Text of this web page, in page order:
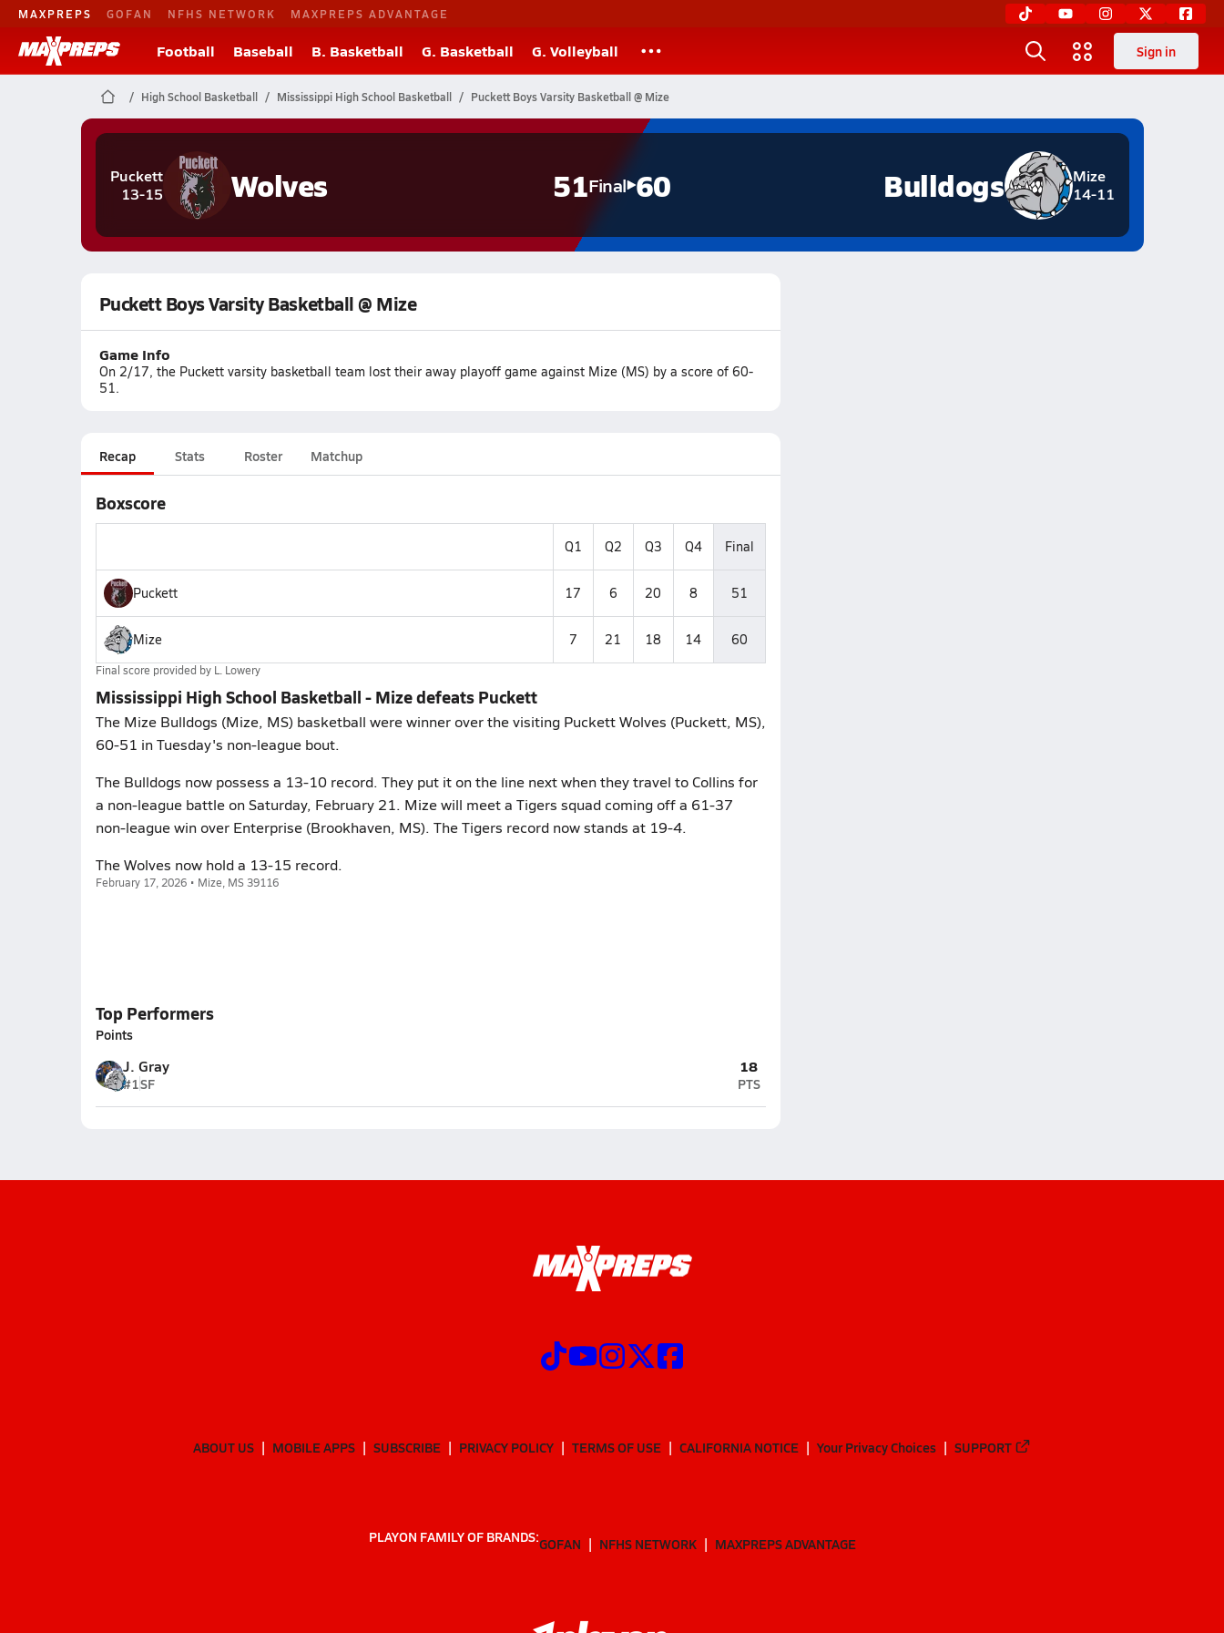
MAXPREPS GOFAN NFHS NETWORK MAXPREPS ADVANTAGE
Football Baseball B. Basketball G. Basketball G. Volleyball Sign in
High School Basketball Mississippi High School Basketball Puckett Boys Varsity Basketball @ Mize
Puckett
13-15
Wolves 51Final 60
Mize
14-11
Bulldogs
Puckett Boys Varsity Basketball @ Mize
Game Info
On 2/17, the Puckett varsity basketball team lost their away playoff game against Mize (MS) by a score of 60-
51.
Recap Stats Roster Matchup
Boxscore
Q1 Q2 Q3 Q4 Final
Puckett 17 6 20 8 51
Mize 7 21 18 14 60
Final score provided by L. Lowery
Mississippi High School Basketball - Mize defeats Puckett
The Mize Bulldogs (Mize, MS) basketball were winner over the visiting Puckett Wolves (Puckett, MS),
60-51 in Tuesday's non-league bout.
The Bulldogs now possess a 13-10 record. They put it on the line next when they travel to Collins for
a non-league battle on Saturday, February 21. Mize will meet a Tigers squad coming off a 61-37
non-league win over Enterprise (Brookhaven, MS). The Tigers record now stands at 19-4.
The Wolves now hold a 13-15 record.
February 17, 2026 • Mize, MS 39116
Top Performers
Points
J. Gray
#1SF
18
PTS
ABOUT US MOBILE APPS SUBSCRIBE PRIVACY POLICY TERMS OF USE CALIFORNIA NOTICE Your Privacy Choices SUPPORT
PLAYON FAMILY OF BRANDS:GOFAN NFHS NETWORK MAXPREPS ADVANTAGE